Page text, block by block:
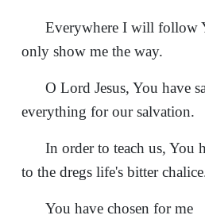
Everywhere I will follow
only show me the way.
О Lord Jesus, You have
everything for our salvation.
In order to teach us, You
to the dregs life's bitter
You have chosen for me